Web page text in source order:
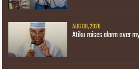
AUG 08, 2026
Atiku raises alarm over